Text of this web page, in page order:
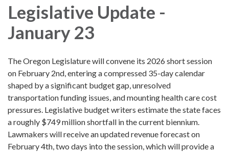
Legislative Update -
January 23
The Oregon Legislature will convene its 2026 short session
on February 2nd, entering a compressed 35-day calendar
shaped by a significant budget gap, unresolved
transportation funding issues, and mounting health care cost
pressures. Legislative budget writers estimate the state faces
a roughly $749 million shortfall in the current biennium.
Lawmakers will receive an updated revenue forecast on
February 4th, two days into the session, which will provide a